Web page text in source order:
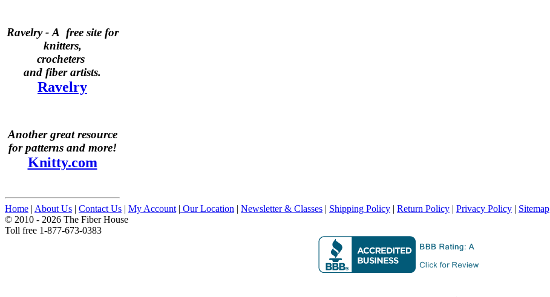
Ravelry - A free site for
knitters,
crocheters
and fiber artists.
Ravelry
Another great resource
for patterns and more!
Knitty.com
Home | About Us | Contact Us | My Account | Our Location | Newsletter & Classes | Shipping Policy | Return Policy | Privacy Policy | Sitemap
© 2010 - 2026 The Fiber House
Toll free 1-877-673-0383